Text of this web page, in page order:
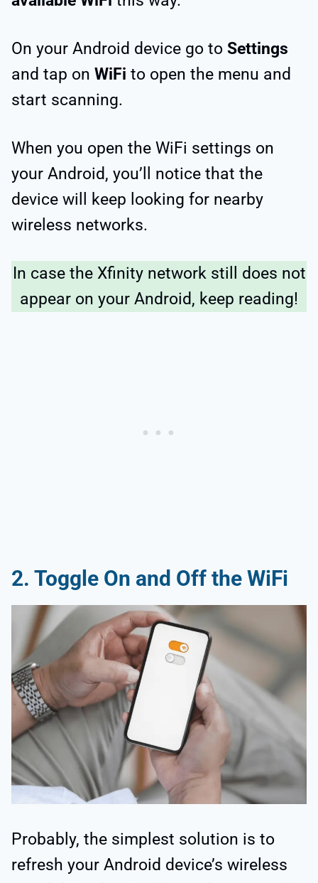
On your Android device go to Settings
and tap on WiFi to open the menu and
start scanning.
When you open the WiFi settings on
your Android, you’ll notice that the
device will keep looking for nearby
wireless networks.
In case the Xfinity network still does not
appear on your Android, keep reading!
2. Toggle On and Off the WiFi
Probably, the simplest solution is to
refresh your Android device’s wireless